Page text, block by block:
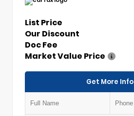
List Price
Our Discount
Doc Fee
Market Value Price
Get More Info